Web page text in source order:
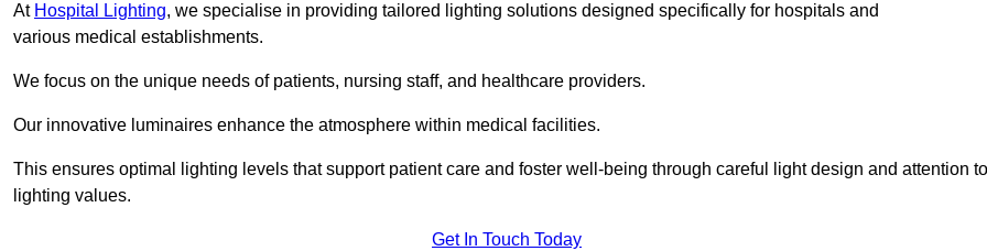
At Hospital Lighting, we specialise in providing tailored lighting solutions designed specifically for hospitals and
various medical establishments.
We focus on the unique needs of patients, nursing staff, and healthcare providers.
Our innovative luminaires enhance the atmosphere within medical facilities.
This ensures optimal lighting levels that support patient care and foster well-being through careful light design and attention to
lighting values.
Get In Touch Today